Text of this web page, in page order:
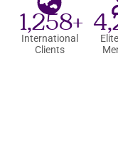
1,258+
International
Clients